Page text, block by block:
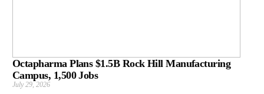
Octapharma Plans $1.5B Rock Hill Manufacturing
Campus, 1,500 Jobs
July 29, 2026